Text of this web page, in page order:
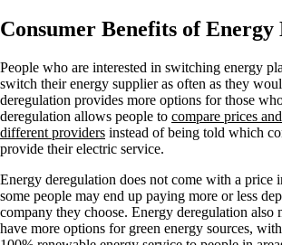
Consumer Benefits of
People who are interested in switching energy
switch their energy supplier as often as they
deregulation provides more options for those
deregulation allows people to compare prices
different providers instead of being told which
provide their electric service.
Energy deregulation does not come with a price
some people may end up paying more or less
company they choose. Energy deregulation also
have more options for green energy sources,